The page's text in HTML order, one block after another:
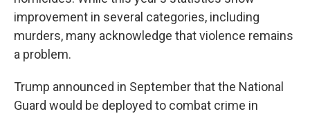
improvement in several categories, including
murders, many acknowledge that violence remains
a problem.
Trump announced in September that the National
Guard would be deployed to combat crime in